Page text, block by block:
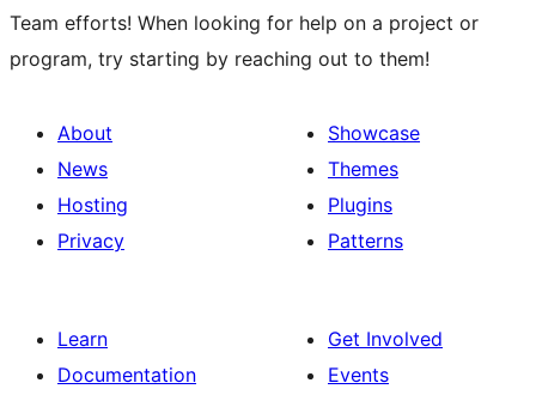
Team efforts! When looking for help on a project or
program, try starting by reaching out to them!
About
News
Hosting
Privacy
Showcase
Themes
Plugins
Patterns
Learn
Documentation
Get Involved
Events